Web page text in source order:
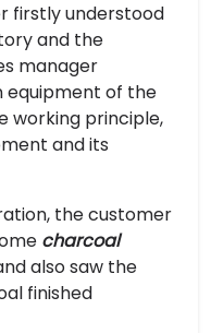
firstly understood
and the
manager
equipment of the
working principle,
and its
the customer
charcoal
also saw the
finished